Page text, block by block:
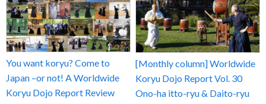
You want koryu? Come to
Japan –or not! A Worldwide
Koryu Dojo Report Review
[Monthly column] Worldwide
Koryu Dojo Report Vol. 30
Ono-ha itto-ryu & Daito-ryu